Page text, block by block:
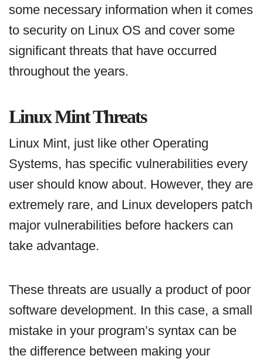
some necessary information when it comes
to security on Linux OS and cover some
significant threats that have occurred
throughout the years.
Linux Mint Threats
Linux Mint, just like other Operating
Systems, has specific vulnerabilities every
user should know about. However, they are
extremely rare, and Linux developers patch
major vulnerabilities before hackers can
take advantage.
These threats are usually a product of poor
software development. In this case, a small
mistake in your program’s syntax can be
the difference between making your